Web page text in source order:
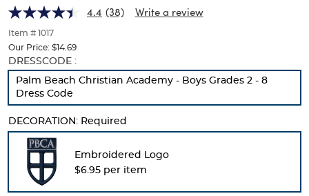
track
of
thumbnails
below.
Select
any
of
the
buttons
change
main
image
4.4 (38) Write a review
Item # 1017
Our Price: $14.69
Selection
will
with
new
results
DRESSCODE :
Palm Beach Christian Academy - Boys Grades 2 - 8
Dress Code
DECORATION: Required
Embroidered Logo
$6.95 per item